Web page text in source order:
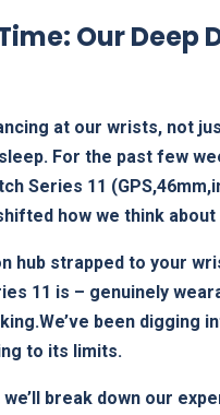
​Our Deep
at our wrists, not
For the past⁤ few
⁢Series 11
how we think
‍hub⁤ strapped to your
11 is – genuinely
been ⁤digging
to its​ limits.
break down our